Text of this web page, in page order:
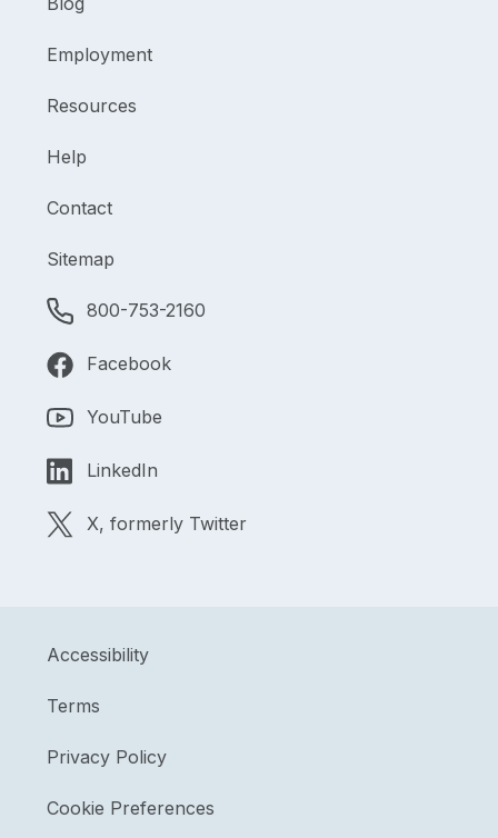
Employment
Resources
Help
Contact
Sitemap
800-753-2160
Facebook
YouTube
LinkedIn
X, formerly Twitter
Accessibility
Terms
Privacy Policy
Cookie Preferences